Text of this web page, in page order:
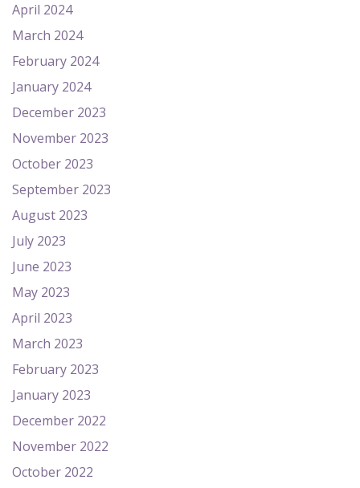
April 2024
March 2024
February 2024
January 2024
December 2023
November 2023
October 2023
September 2023
August 2023
July 2023
June 2023
May 2023
April 2023
March 2023
February 2023
January 2023
December 2022
November 2022
October 2022